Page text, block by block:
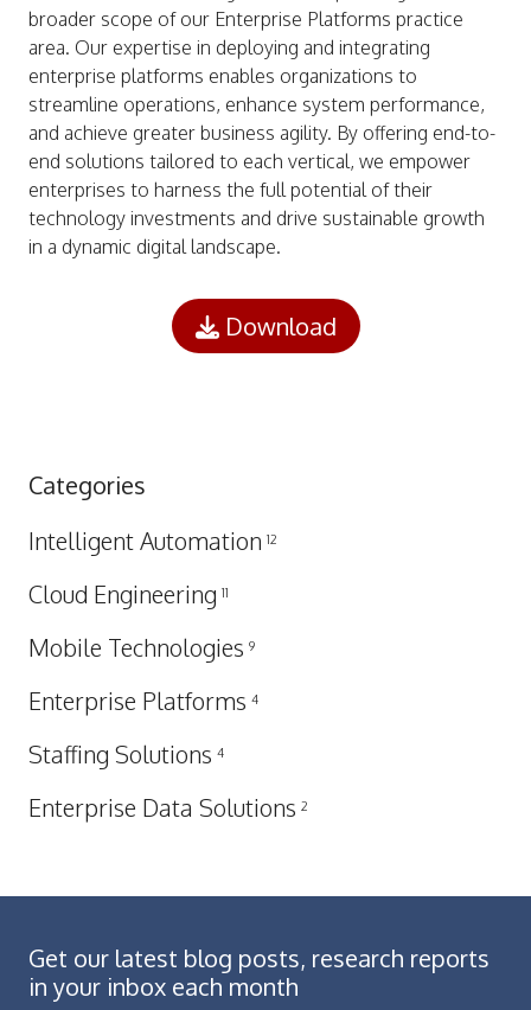
broader scope of our Enterprise Platforms practice
area. Our expertise in deploying and integrating
enterprise platforms enables organizations to
streamline operations, enhance system performance,
and achieve greater business agility. By offering end-to-
end solutions tailored to each vertical, we empower
enterprises to harness the full potential of their
technology investments and drive sustainable growth
in a dynamic digital landscape.
Download
Categories
Intelligent Automation 12
Cloud Engineering 11
Mobile Technologies 9
Enterprise Platforms 4
Staffing Solutions 4
Enterprise Data Solutions 2
Get our latest blog posts, research reports
in your inbox each month